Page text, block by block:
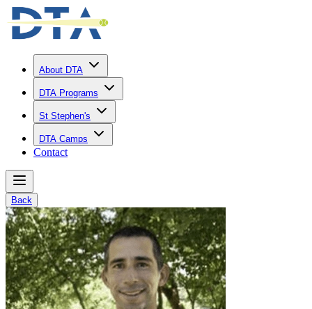
About DTA
DTA Programs
St Stephen's
DTA Camps
Contact
Back